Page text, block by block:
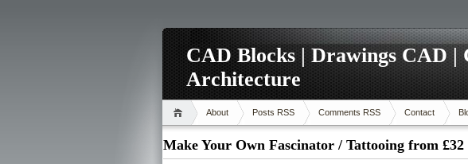
CAD Blocks | Drawings CAD
Architecture
About Posts RSS Comments RSS Contact
Make Your Own Fascinator / Tattooing from £32